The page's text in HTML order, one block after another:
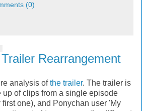
(0)
Rearrangement
analysis ofthe trailer. The trailer is
up of clips from a single episode
one), and Ponychan user 'My